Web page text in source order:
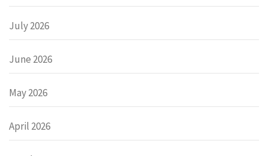
July 2026
June 2026
May 2026
April 2026